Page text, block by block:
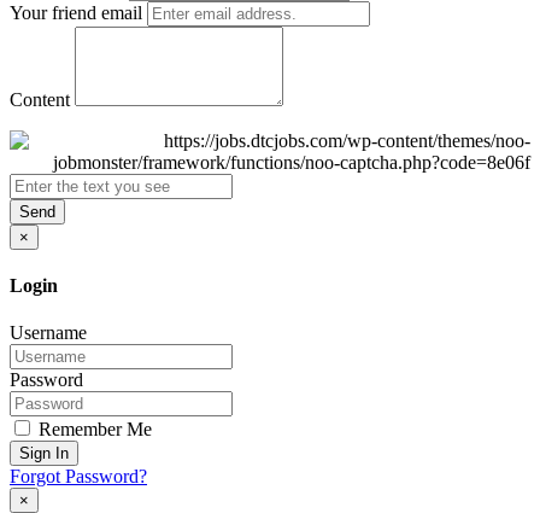
Your friend email
Content
Send
×
Login
Username
Password
Remember Me
Sign In
Forgot Password?
×